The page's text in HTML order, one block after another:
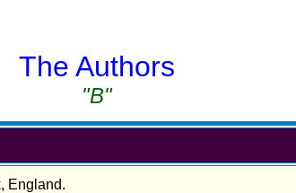
The Authors
"B"
England.